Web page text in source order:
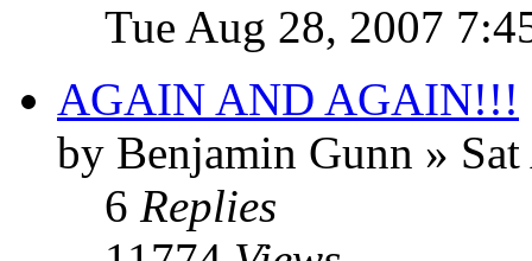
Tue Aug 28, 2007
AGAIN AND AGAIN!!!
by Benjamin Gunn »
6 Replies